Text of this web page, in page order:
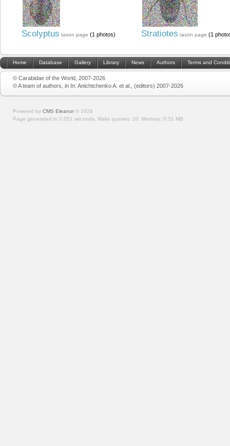
Scolyptus taxon page (1 photos) Stratiotes taxon page (1
Home Database Gallery Library News Authors Terms and
© Carabidae of the World, 2007-2026
© A team of authors, in In: Anichtchenko A. et al., (editors) 2007-2026
Powered by CMS Eleanor © 2026
Page generated in 0.051 seconds. Make queries: 10. Memory: 0.51 MB